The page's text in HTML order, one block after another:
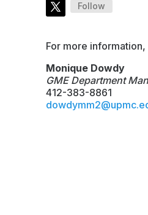
Follow
For more
Monique Dowdy
GME Department
412-383-8861